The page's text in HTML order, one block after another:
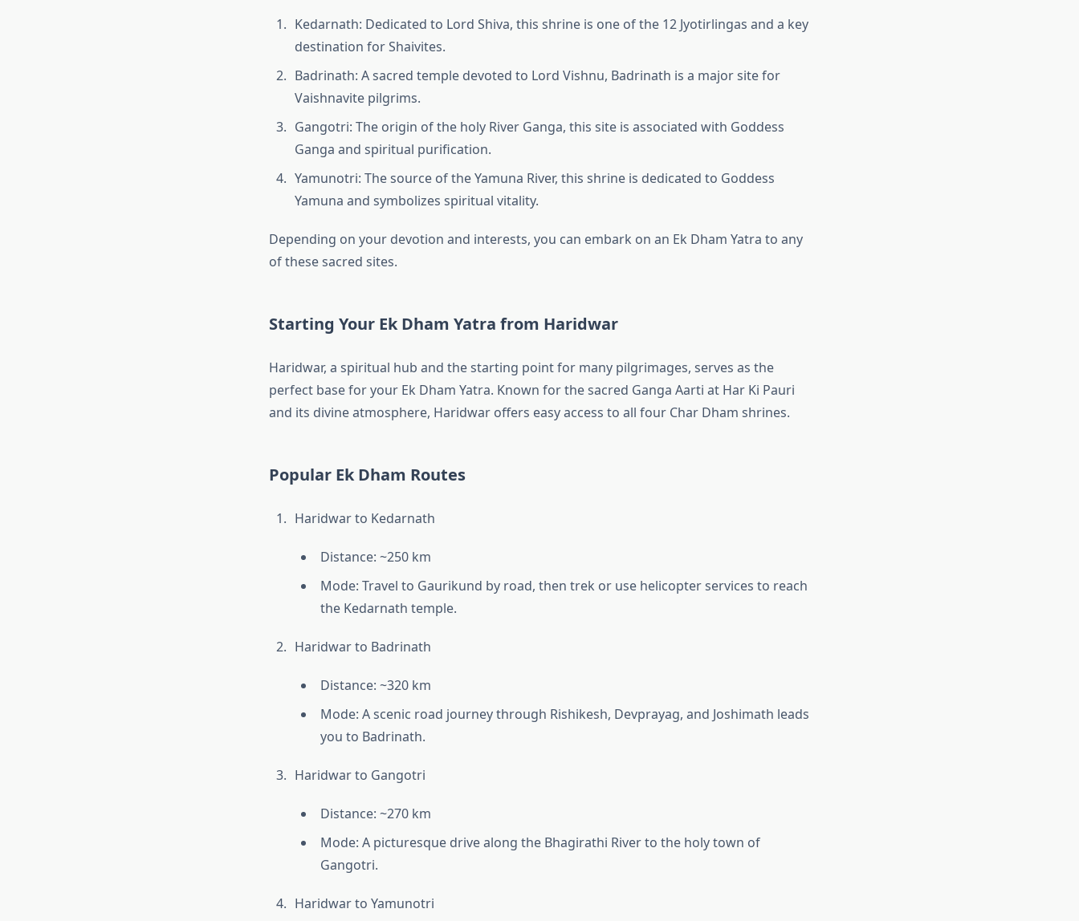
Kedarnath: Dedicated to Lord Shiva, this shrine is one of the 12 Jyotirlingas and a key
destination for Shaivites.
Badrinath: A sacred temple devoted to Lord Vishnu, Badrinath is a major site for
Vaishnavite pilgrims.
Gangotri: The origin of the holy River Ganga, this site is associated with Goddess
Ganga and spiritual purification.
Yamunotri: The source of the Yamuna River, this shrine is dedicated to Goddess
Yamuna and symbolizes spiritual vitality.
Depending on your devotion and interests, you can embark on an Ek Dham Yatra to any
of these sacred sites.
Starting Your Ek Dham Yatra from Haridwar
Haridwar, a spiritual hub and the starting point for many pilgrimages, serves as the
perfect base for your Ek Dham Yatra. Known for the sacred Ganga Aarti at Har Ki Pauri
and its divine atmosphere, Haridwar offers easy access to all four Char Dham shrines.
Popular Ek Dham Routes
Haridwar to Kedarnath
Distance: ~250 km
Mode: Travel to Gaurikund by road, then trek or use helicopter services to reach
the Kedarnath temple.
Haridwar to Badrinath
Distance: ~320 km
Mode: A scenic road journey through Rishikesh, Devprayag, and Joshimath leads
you to Badrinath.
Haridwar to Gangotri
Distance: ~270 km
Mode: A picturesque drive along the Bhagirathi River to the holy town of
Gangotri.
Haridwar to Yamunotri